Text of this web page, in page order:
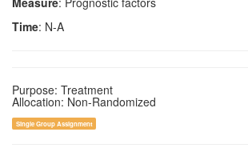
Time: N-A
Purpose: Treatment
Allocation: Non-Randomized
Single Group Assignment